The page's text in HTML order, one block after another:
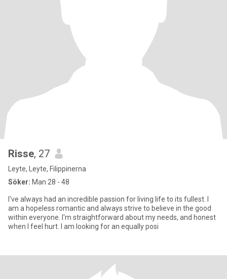
Risse, 27
Leyte, Leyte, Filippinerna
Söker: Man 28 - 48
I've always had an incredible passion for living life to its fullest. I
am a hopeless romantic and always strive to believe in the good
within everyone. I'm straightforward about my needs, and honest
when I feel hurt. I am looking for an equally posi